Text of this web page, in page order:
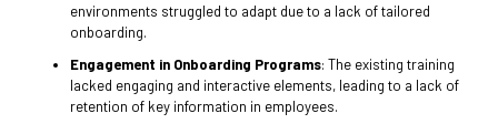
environments struggled to adapt due to a lack of tailored
onboarding.
Engagement in Onboarding Programs: The existing training
lacked engaging and interactive elements, leading to a lack of
retention of key information in employees.